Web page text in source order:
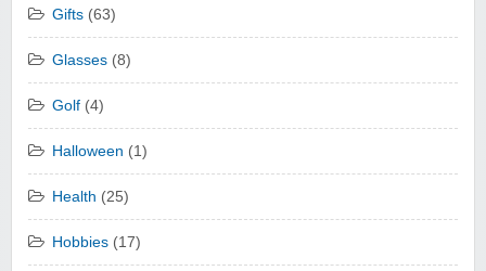
Gifts (63)
Glasses (8)
Golf (4)
Halloween (1)
Health (25)
Hobbies (17)